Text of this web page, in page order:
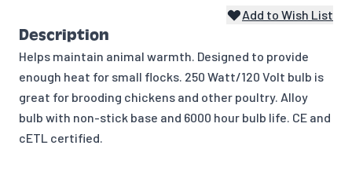
Add to Wish List
Description
Helps maintain animal warmth. Designed to provide
enough heat for small flocks. 250 Watt/120 Volt bulb is
great for brooding chickens and other poultry. Alloy
bulb with non-stick base and 6000 hour bulb life. CE and
cETL certified.